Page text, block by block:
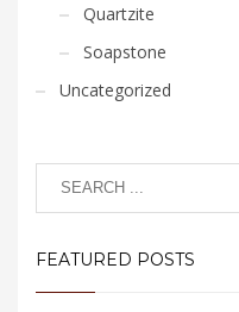
Quartzite
Soapstone
Uncategorized
FEATURED POSTS